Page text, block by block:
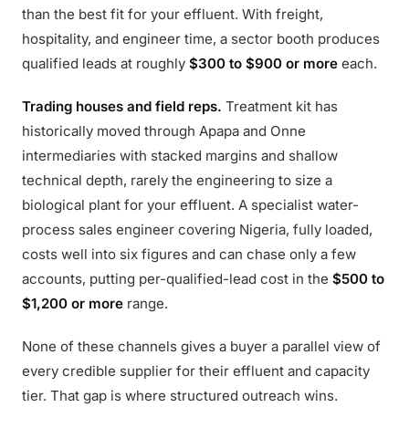
than the best fit for your effluent. With freight,
hospitality, and engineer time, a sector booth produces
qualified leads at roughly $300 to $900 or more each.
Trading houses and field reps. Treatment kit has
historically moved through Apapa and Onne
intermediaries with stacked margins and shallow
technical depth, rarely the engineering to size a
biological plant for your effluent. A specialist water-
process sales engineer covering Nigeria, fully loaded,
costs well into six figures and can chase only a few
accounts, putting per-qualified-lead cost in the $500 to
$1,200 or more range.
None of these channels gives a buyer a parallel view of
every credible supplier for their effluent and capacity
tier. That gap is where structured outreach wins.